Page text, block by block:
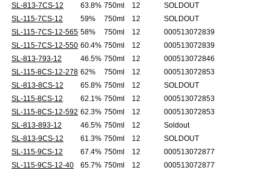
SL-813-7CS-12
63.8% 750ml 12
SOLDOUT
SL-115-7CS-12
59% 750ml 12
SOLDOUT
SL-115-7CS-12-565 58% 750ml 12
000513072839
SL-115-7CS-12-550 60.4% 750ml 12
000513072839
SL-813-793-12
46.5% 750ml 12
000513072846
SL-115-8CS-12-278 62% 750ml 12
000513072853
SL-813-8CS-12
65.8% 750ml 12
SOLDOUT
SL-115-8CS-12
62.1% 750ml 12
000513072853
SL-115-8CS-12-592 62.3% 750ml 12
000513072853
SL-813-893-12
46.5% 750ml 12
Soldout
SL-813-9CS-12
61.3% 750ml 12
SOLDOUT
SL-115-9CS-12
67.4% 750ml 12
000513072877
SL-115-9CS-12-40
65.7% 750ml 12
000513072877